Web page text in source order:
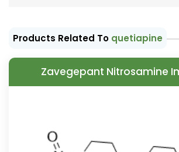
Products Related To quetiapine
Zavegepant Nitrosamine